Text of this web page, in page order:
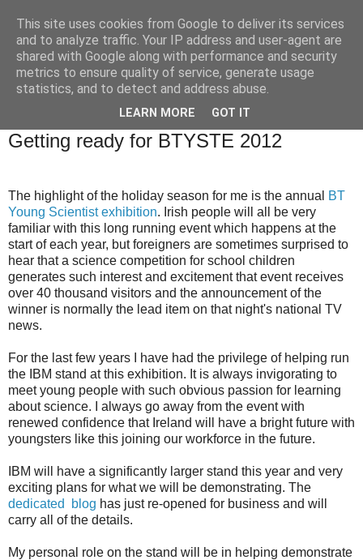
Brian O'Donovan (aka
BOD)
Getting ready for BTYSTE 2012
The highlight of the holiday season for me is the annual
BT
Young Scientist exhibition. Irish people will all be very
familiar with this long running event which happens at the
start of each year, but foreigners are sometimes surprised to
hear that a science competition for school children
generates such interest and excitement that event receives
over 40 thousand visitors and the announcement of the
winner is normally the lead item on that night's national TV
news.
For the last few years I have had the privilege of helping run
the IBM stand at this exhibition. It is always invigorating to
meet young people with such obvious passion for learning
about science. I always go away from the event with
renewed confidence that Ireland will have a bright future with
youngsters like this joining our workforce in the future.
IBM will have a significantly larger stand this year and very
exciting plans for what we will be demonstrating. The
dedicated blog has just re-opened for business and will
carry all of the details.
My personal role on the stand will be in helping demonstrate
This site uses cookies from Google to deliver its services
and to analyze traffic. Your IP address and user-agent are
shared with Google along with performance and security
metrics to ensure quality of service, generate usage
statistics, and to detect and address abuse.
LEARN MORE GOT IT